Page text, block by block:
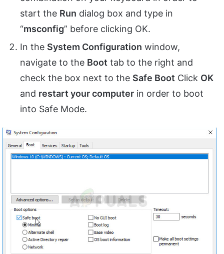
start the Run dialog box and type in
“msconfig” before clicking OK.
In the System Configuration window,
navigate to the Boot tab to the right and
check the box next to the Safe Boot Click OK
and restart your computer in order to boot
into Safe Mode.